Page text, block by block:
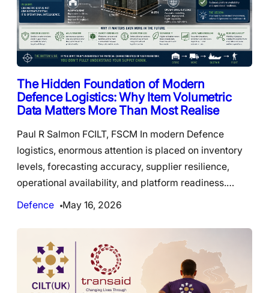
The Hidden Foundation of Modern
Defence Logistics: Why Item Volumetric
Data Matters More Than Most Realise
Paul R Salmon FCILT, FSCM In modern Defence
logistics, enormous attention is placed on inventory
levels, forecasting accuracy, supplier resilience,
operational availability, and platform readiness.…
Defence
May 16, 2026